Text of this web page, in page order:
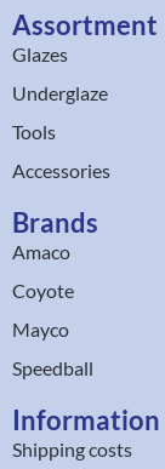
Assortment
Glazes
Underglaze
Tools
Accessories
Brands
Amaco
Coyote
Mayco
Speedball
Information
Shipping costs